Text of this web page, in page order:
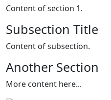
Content of section 1.
Subsection Title
Content of subsection.
Another Section
More content here...